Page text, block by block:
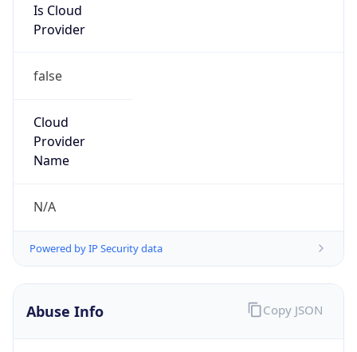
Is Cloud
Provider
false
Cloud
Provider
Name
N/A
Powered by IP Security data
Abuse Info Copy JSON